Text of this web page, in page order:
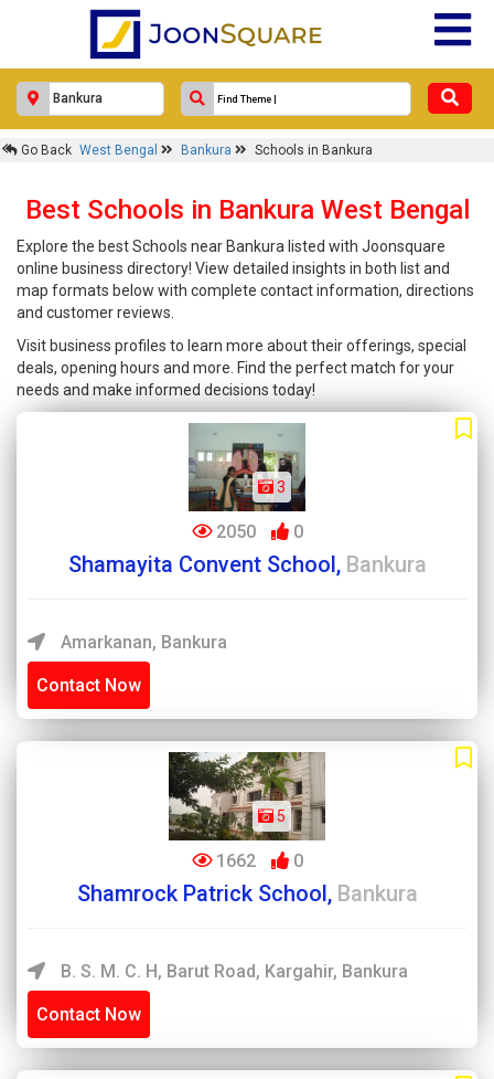
Go Back West Bengal Bankura Schools in Bankura
Best Schools in Bankura West Bengal
Explore the best Schools near Bankura listed with Joonsquare
online business directory! View detailed insights in both list and
map formats below with complete contact information, directions
and customer reviews.
Visit business profiles to learn more about their offerings, special
deals, opening hours and more. Find the perfect match for your
needs and make informed decisions today!
3
2050 0
Shamayita Convent School, Bankura
Amarkanan, Bankura
Contact Now
5
1662 0
Shamrock Patrick School, Bankura
B. S. M. C. H, Barut Road, Kargahir, Bankura
Contact Now